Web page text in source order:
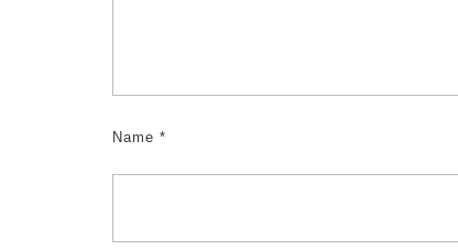
Name *